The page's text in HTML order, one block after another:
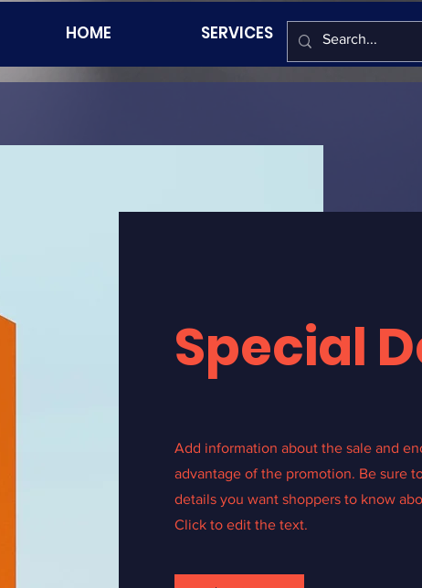
HOME SERVICES More
Special
Add information about the sale and
advantage of the promotion. Be sure
details you want shoppers to know
Click to edit the text.